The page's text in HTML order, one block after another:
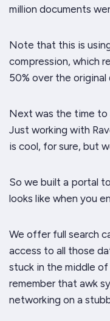
million documents
Note that this is
compression, which
50% over the
Next was the time to
Just working with
is cool, for sure, but
So we built a portal
looks like when you
We offer full search
access to all those
stuck in the middle
remember that awk
networking on a